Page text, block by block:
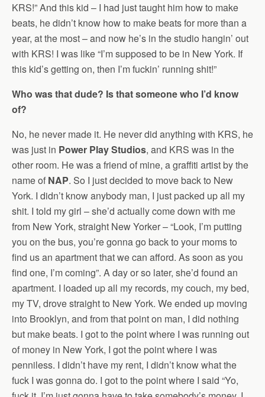
KRS!” And this kid – I had just taught him how to make
beats, he didn’t know how to make beats for more than a
year, at the most – and now he’s in the studio hangin’ out
with KRS! I was like “I’m supposed to be in New York. If
this kid’s getting on, then I’m fuckin’ running shit!”
Who was that dude? Is that someone who I’d know
of?
No, he never made it. He never did anything with KRS, he
was just in Power Play Studios, and KRS was in the
other room. He was a friend of mine, a graffiti artist by the
name of NAP. So I just decided to move back to New
York. I didn’t know anybody man, I just packed up all my
shit. I told my girl – she’d actually come down with me
from New York, straight New Yorker – “Look, I’m putting
you on the bus, you’re gonna go back to your moms to
find us an apartment that we can afford. As soon as you
find one, I’m coming”. A day or so later, she’d found an
apartment. I loaded up all my records, my couch, my bed,
my TV, drove straight to New York. We ended up moving
into Brooklyn, and from that point on man, I did nothing
but make beats. I got to the point where I was running out
of money in New York, I got the point where I was
penniless. I didn’t have my rent, I didn’t know what the
fuck I was gonna do. I got to the point where I said “Yo,